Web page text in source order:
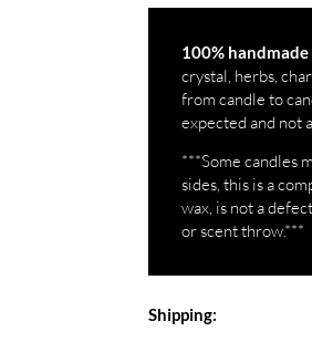
100%
crystal, herbs,
from candle to
expected and not
***Some candles
sides, this is a
wax, is not a
or scent throw.***
Shipping: